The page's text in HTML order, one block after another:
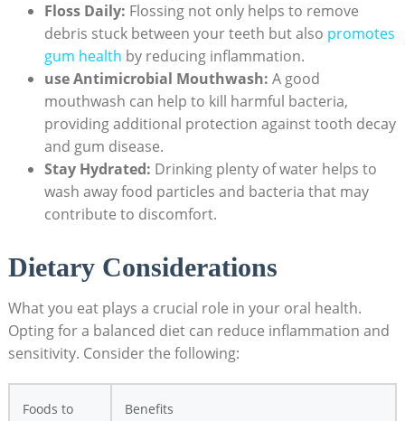
Floss Daily: Flossing not only helps to remove
debris stuck between your teeth but also promotes
gum health by reducing inflammation.
use Antimicrobial Mouthwash: A good
mouthwash can help to kill harmful bacteria,
providing additional protection against tooth decay
and gum disease.
Stay Hydrated: Drinking plenty of water helps to
wash away food particles and bacteria that may
contribute to discomfort.
Dietary Considerations
What you eat plays a crucial role in your oral health.
Opting for a balanced diet can reduce inflammation and
sensitivity. Consider the following:
Foods to Benefits